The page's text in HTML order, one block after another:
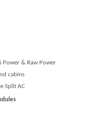
Power & Raw Power
cabins
Split AC